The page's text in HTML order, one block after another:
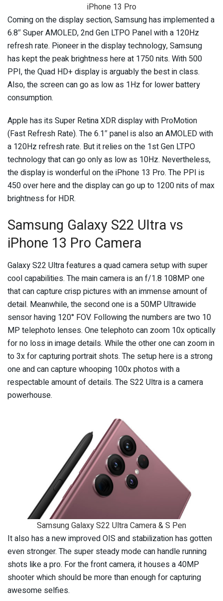
iPhone 13 Pro
Coming on the display section, Samsung has implemented a
6.8″ Super AMOLED, 2nd Gen LTPO Panel with a 120Hz
refresh rate. Pioneer in the display technology, Samsung
has kept the peak brightness here at 1750 nits. With 500
PPI, the Quad HD+ display is arguably the best in class.
Also, the screen can go as low as 1Hz for lower battery
consumption.
Apple has its Super Retina XDR display with ProMotion
(Fast Refresh Rate). The 6.1″ panel is also an AMOLED with
a 120Hz refresh rate. But it relies on the 1st Gen LTPO
technology that can go only as low as 10Hz. Nevertheless,
the display is wonderful on the iPhone 13 Pro. The PPI is
450 over here and the display can go up to 1200 nits of max
brightness for HDR.
Samsung Galaxy S22 Ultra vs
iPhone 13 Pro Camera
Galaxy S22 Ultra features a quad camera setup with super
cool capabilities. The main camera is an f/1.8 108MP one
that can capture crisp pictures with an immense amount of
detail. Meanwhile, the second one is a 50MP Ultrawide
sensor having 120° FOV. Following the numbers are two 10
MP telephoto lenses. One telephoto can zoom 10x optically
for no loss in image details. While the other one can zoom in
to 3x for capturing portrait shots. The setup here is a strong
one and can capture whooping 100x photos with a
respectable amount of details. The S22 Ultra is a camera
powerhouse.
Samsung Galaxy S22 Ultra Camera & S Pen
It also has a new improved OIS and stabilization has gotten
even stronger. The super steady mode can handle running
shots like a pro. For the front camera, it houses a 40MP
shooter which should be more than enough for capturing
awesome selfies.